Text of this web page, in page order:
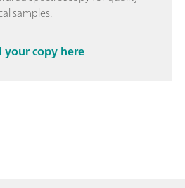
samples.
copy here